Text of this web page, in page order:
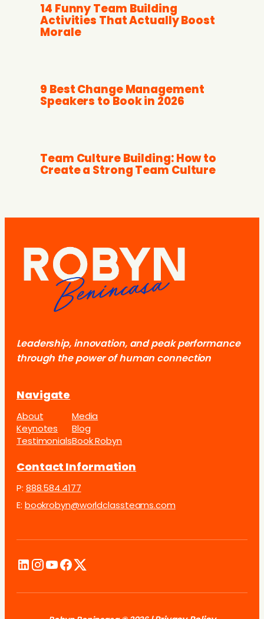
14 Funny Team Building
Activities That Actually Boost
Morale
9 Best Change Management
Speakers to Book in 2026
Team Culture Building: How to
Create a Strong Team Culture
Leadership, innovation, and peak performance
through the power of human connection
Navigate
About
Keynotes
Testimonials
Media
Blog
Book Robyn
Contact Information
P: 888.584.4177
E: bookrobyn@worldclassteams.com